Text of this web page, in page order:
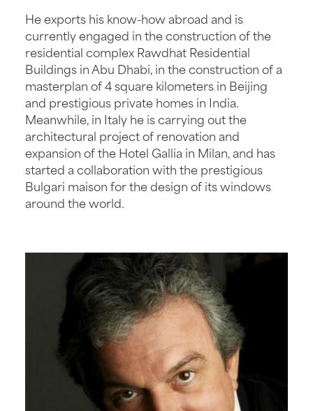
He exports his know-how abroad and is
currently engaged in the construction of the
residential complex Rawdhat Residential
Buildings in Abu Dhabi, in the construction of a
masterplan of 4 square kilometers in Beijing
and prestigious private homes in India.
Meanwhile, in Italy he is carrying out the
architectural project of renovation and
expansion of the Hotel Gallia in Milan, and has
started a collaboration with the prestigious
Bulgari maison for the design of its windows
around the world.